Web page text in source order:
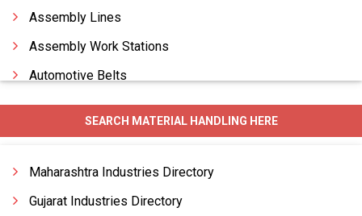
Assembly Lines
Assembly Work Stations
Automotive Belts
Bagasse Bale Breaker
Bagging Machines
SEARCH MATERIAL HANDLING HERE
Maharashtra Industries Directory
Gujarat Industries Directory